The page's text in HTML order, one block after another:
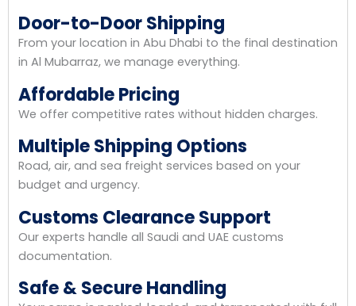
Door-to-Door Shipping
From your location in Abu Dhabi to the final destination
in Al Mubarraz, we manage everything.
Affordable Pricing
We offer competitive rates without hidden charges.
Multiple Shipping Options
Road, air, and sea freight services based on your
budget and urgency.
Customs Clearance Support
Our experts handle all Saudi and UAE customs
documentation.
Safe & Secure Handling